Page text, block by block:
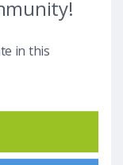
in this